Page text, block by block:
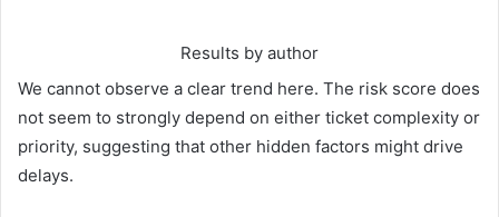
Results by author
We cannot observe a clear trend here. The risk score does
not seem to strongly depend on either ticket complexity or
priority, suggesting that other hidden factors might drive
delays.